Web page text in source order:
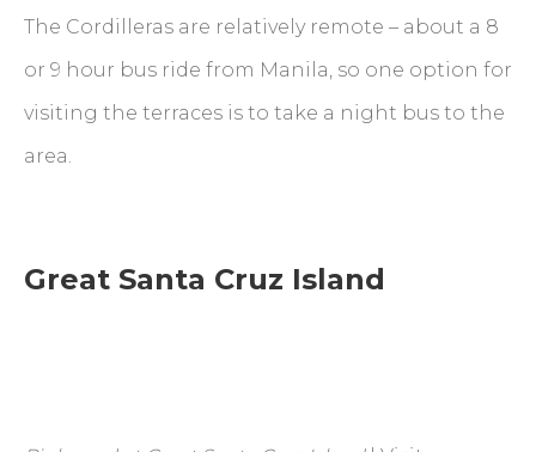
The Cordilleras are relatively remote – about a 8
or 9 hour bus ride from Manila, so one option for
visiting the terraces is to take a night bus to the
area.
Great Santa Cruz Island